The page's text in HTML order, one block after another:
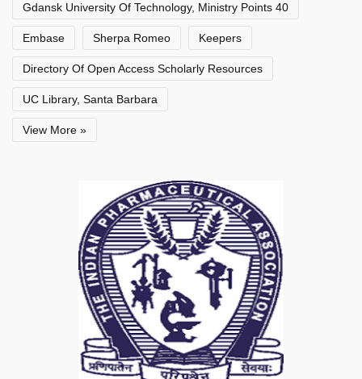
Gdansk University Of Technology, Ministry Points 40
Embase Sherpa Romeo Keepers
Directory Of Open Access Scholarly Resources
UC Library, Santa Barbara
View More »